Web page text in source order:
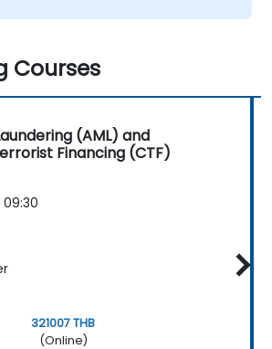
Courses
(AML) and
Financing (CTF)
321007 THB
(Online)